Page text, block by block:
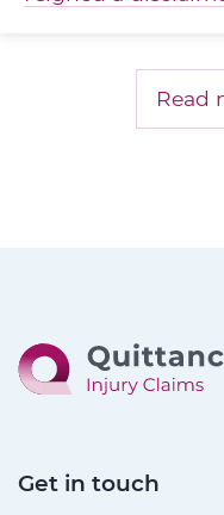
Read
Get in touch